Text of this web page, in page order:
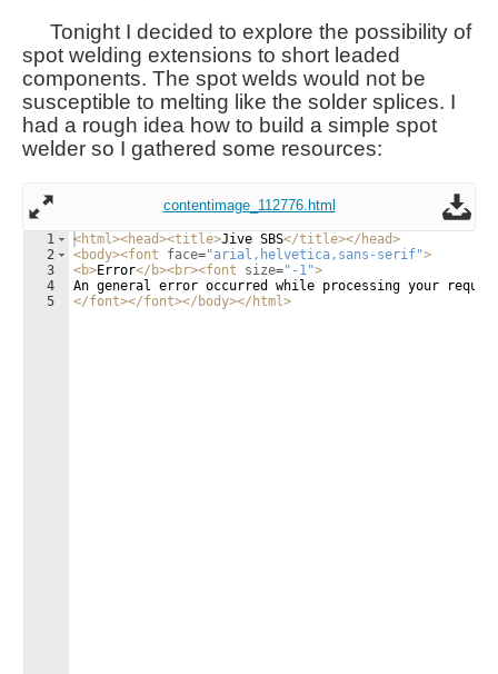
Tonight I decided to explore the possibility of
spot welding extensions to short leaded
components. The spot welds would not be
susceptible to melting like the solder splices. I
had a rough idea how to build a simple spot
welder so I gathered some resources:
contentimage_112776.html
1
2
3
4
5
<html><head><title>Jive SBS</title></ head>
<body><font face="arial,helvetica,sans-serif">
<b>Error</ b><br><font size="-1">
An general error occurred while processing your
</font></font></ body></ html>